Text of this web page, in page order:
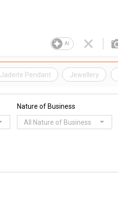
AI
Jadeite Pendant Jewellery
Nature of Business
All Nature of Business